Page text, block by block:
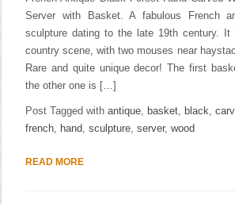
Server with Basket. A fabulous French
sculpture dating to the late 19th century. It
country scene, with two mouses near
Rare and quite unique decor! The first
the other one is […]
Post Tagged withantique, basket, black,
french, hand,sculpture,server,wood
READ MORE